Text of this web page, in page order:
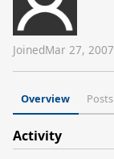
JoinedMar 27, 2007
Overview Posts
Activity